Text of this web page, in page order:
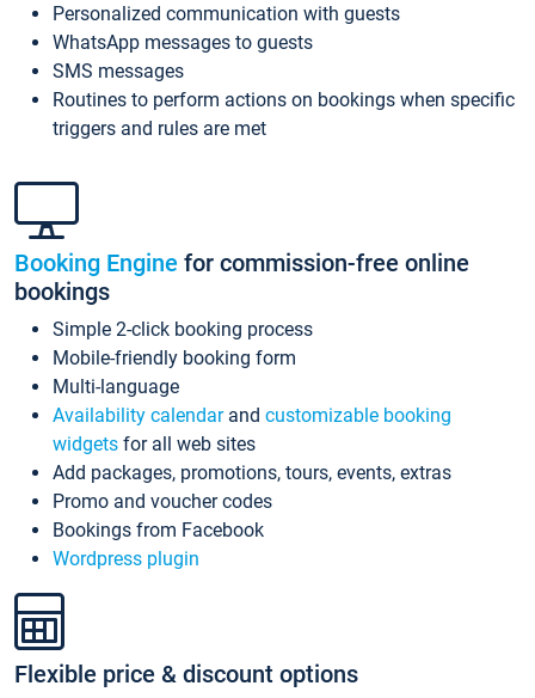
Personalized communication with guests
WhatsApp messages to guests
SMS messages
Routines to perform actions on bookings when specific
triggers and rules are met
Booking Engine for commission-free online
bookings
Simple 2-click booking process
Mobile-friendly booking form
Multi-language
Availability calendarand customizable booking
widgets for all web sites
Add packages, promotions, tours, events, extras
Promo and voucher codes
Bookings from Facebook
Wordpress plugin
Flexible price & discount options